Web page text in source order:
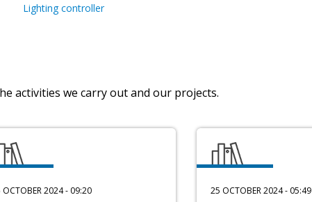
Lighting controller
activities we carry out and our projects.
OCTOBER 2024 - 09:20 25 OCTOBER 2024 - 05:49